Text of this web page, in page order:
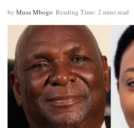
by Musa Mbogo Reading Time: 2 mins read